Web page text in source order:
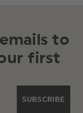
to
first
SUBSCRIBE